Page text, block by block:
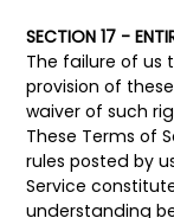
SECTION 17 -
The failure of us
provision of
waiver of such
These Terms of
rules posted by
Service
understanding